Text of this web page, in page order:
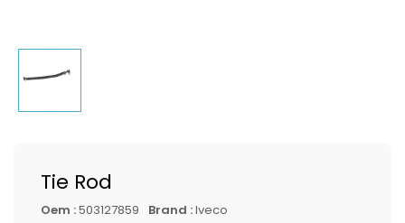
Tie Rod
Oem :503127859 Brand :Iveco